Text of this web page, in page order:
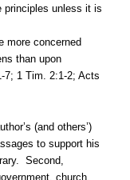
principles unless it is
more concerned
than upon
7; 1 Tim. 2:1-2; Acts
(and others’)
to support his
Second,
church,